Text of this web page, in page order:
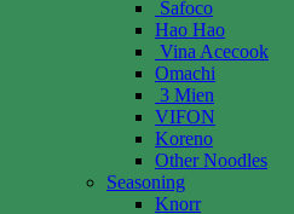
Safoco
Hao Hao
Vina Acecook
Omachi
3 Mien
VIFON
Koreno
Other Noodles
Seasoning
Knorr